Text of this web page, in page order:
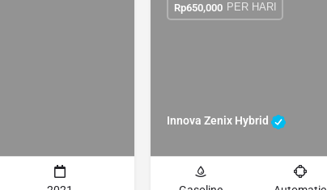
Innova Zenix Hybrid
Rp650,000 PER HARI